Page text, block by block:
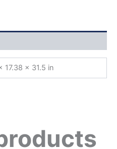
17.38 × 31.5 in